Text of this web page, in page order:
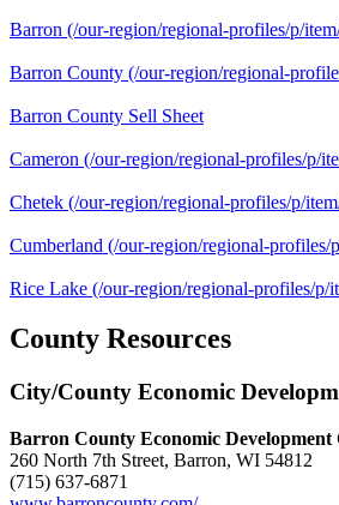
Barron (/our-region/regional-profiles/p/
Barron County (/our-region/regional-
Barron County Sell Sheet
Cameron (/our-region/regional-profiles/p/
Chetek (/our-region/regional-profiles/p/
Cumberland (/our-region/regional-profiles/
Rice Lake (/our-region/regional-profiles/p/
County Resources
City/County Economic
Barron County Economic
260 North 7th Street, Barron, WI 54812
(715) 637-6871